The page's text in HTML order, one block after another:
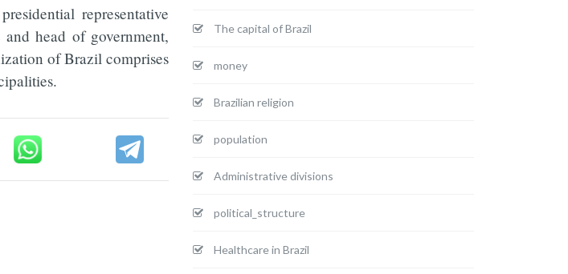
representative
head of government,
of Brazil comprises
The capital of Brazil
money
Brazilian religion
population
Administrative divisions
political_structure
Healthcare in Brazil